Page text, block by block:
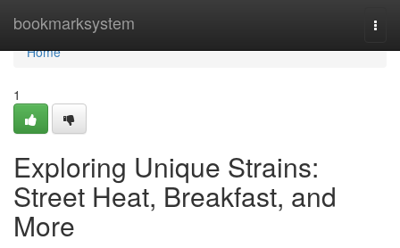
bookmarksystem
Home
Home
1
Exploring Unique Strains:
Street Heat, Breakfast, and
More